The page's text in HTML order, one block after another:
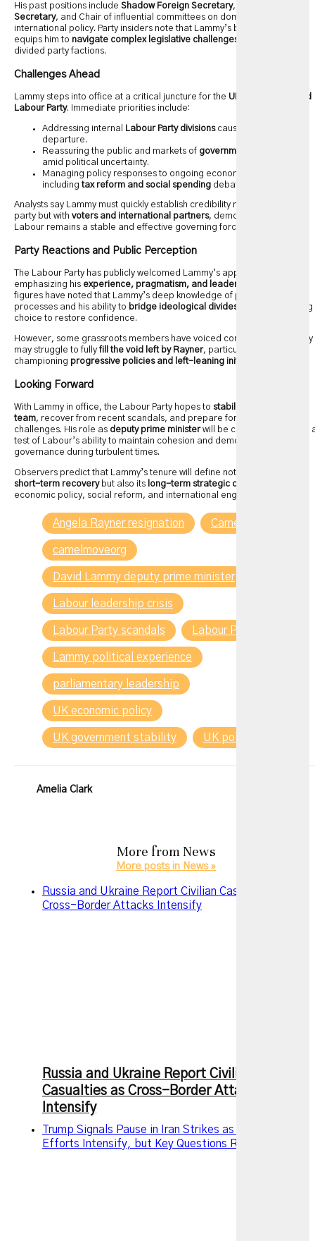
His past positions include Shadow Foreign Secretary,
Secretary, and Chair of influential committees on domestic and
international policy. Party insiders note that Lammy’s broad experience
equips him to navigate complex legislative challenges
divided party factions.
Challenges Ahead
Lammy steps into office at a critical juncture for the UK government and
Labour Party. Immediate priorities include:
Addressing internal Labour Party divisionscaused by Rayner’s
departure.
Reassuring the public and markets of government competence
amid political uncertainty.
Managing policy responses to ongoing economic pressures,
includingtax reform and social spending debates.
Analysts say Lammy must quickly establish credibility not just within the
party but with voters and international partners, demonstrating that
Labour remains a stable and effective governing force.
Party Reactions and Public Perception
The Labour Party has publicly welcomed Lammy’s appointment,
emphasizing his experience, pragmatism, and leadership skills
figures have noted that Lammy’s deep knowledge of parliamentary
processes and his ability to bridge ideological divides
make him a fitting
choice to restore confidence.
However, some grassroots members have voiced concerns that Lammy
may struggle to fullyfill the void left by Rayner, particularly in
championing progressive policies and left-leaning initiatives
Looking Forward
With Lammy in office, the Labour Party hopes to stabilize its leadership
team, recover from recent scandals, and prepare for future electoral
challenges. His role as deputy prime ministerwill be closely watched as
test of Labour’s ability to maintain cohesion and demonstrate effective
governance during turbulent times.
Observers predict that Lammy’s tenure will define not only the party’s
short-term recoverybut also its long-term strategic direction
economic policy, social reform, and international engagement.
Angela Rayner resignation Camelmove
camelmoveorg
David Lammy deputy prime minister
Labour leadership crisis
Labour Party scandals Labour Party turmoil
Lammy political experience
parliamentary leadership
UK economic policy
UK government stability UK politics 2025
Amelia Clark
More from News
More posts in News »
Russia and Ukraine Report Civilian Casualties as
Cross-Border Attacks Intensify
Russia and Ukraine Report Civilian
Casualties as Cross-Border Attacks
Intensify
Trump Signals Pause in Iran Strikes as Diplomatic
Efforts Intensify, but Key Questions Remain